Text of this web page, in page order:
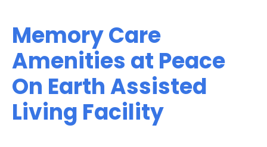
Memory Care
Amenities at Peace
On Earth Assisted
Living Facility